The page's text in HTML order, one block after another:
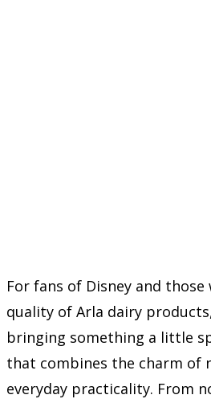
For fans of Disney and
quality of Arla dairy
bringing something a little
that combines the charm of
everyday practicality. From